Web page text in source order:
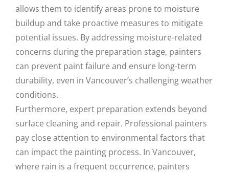
allows them to identify areas prone to moisture
buildup and take proactive measures to mitigate
potential issues. By addressing moisture-related
concerns during the preparation stage, painters
can prevent paint failure and ensure long-term
durability, even in Vancouver’s challenging weather
conditions.
Furthermore, expert preparation extends beyond
surface cleaning and repair. Professional painters
pay close attention to environmental factors that
can impact the painting process. In Vancouver,
where rain is a frequent occurrence, painters